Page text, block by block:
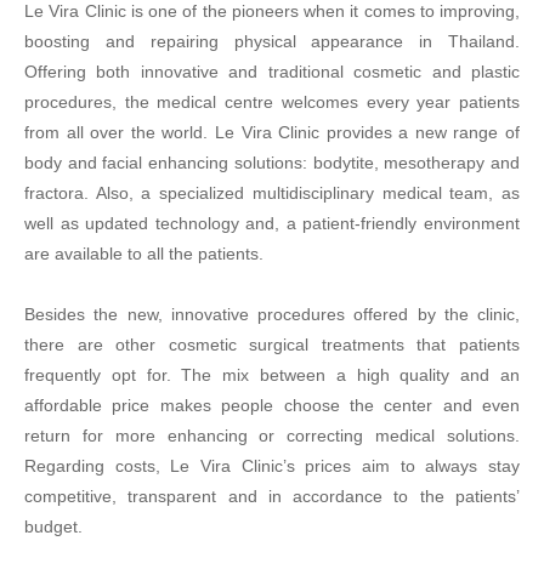
Le Vira Clinic is one of the pioneers when it comes to improving,
boosting and repairing physical appearance in Thailand.
Offering both innovative and traditional cosmetic and plastic
procedures, the medical centre welcomes every year patients
from all over the world. Le Vira Clinic provides a new range of
body and facial enhancing solutions: bodytite, mesotherapy and
fractora. Also, a specialized multidisciplinary medical team, as
well as updated technology and, a patient-friendly environment
are available to all the patients.
Besides the new, innovative procedures offered by the clinic,
there are other cosmetic surgical treatments that patients
frequently opt for. The mix between a high quality and an
affordable price makes people choose the center and even
return for more enhancing or correcting medical solutions.
Regarding costs, Le Vira Clinic’s prices aim to always stay
competitive, transparent and in accordance to the patients’
budget.